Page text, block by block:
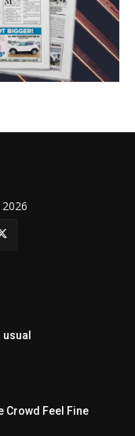
Crowd Feel Fine